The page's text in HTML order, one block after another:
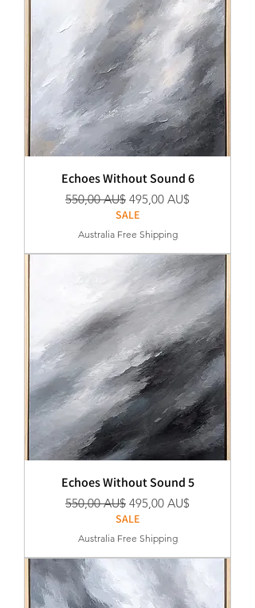
Echoes Without Sound 6
Standardpreis
550,00 AU$ Sale-Preis
495,00 AU$
SALE
Australia Free Shipping
Echoes Without Sound 5
Standardpreis
550,00 AU$ Sale-Preis
495,00 AU$
SALE
Australia Free Shipping